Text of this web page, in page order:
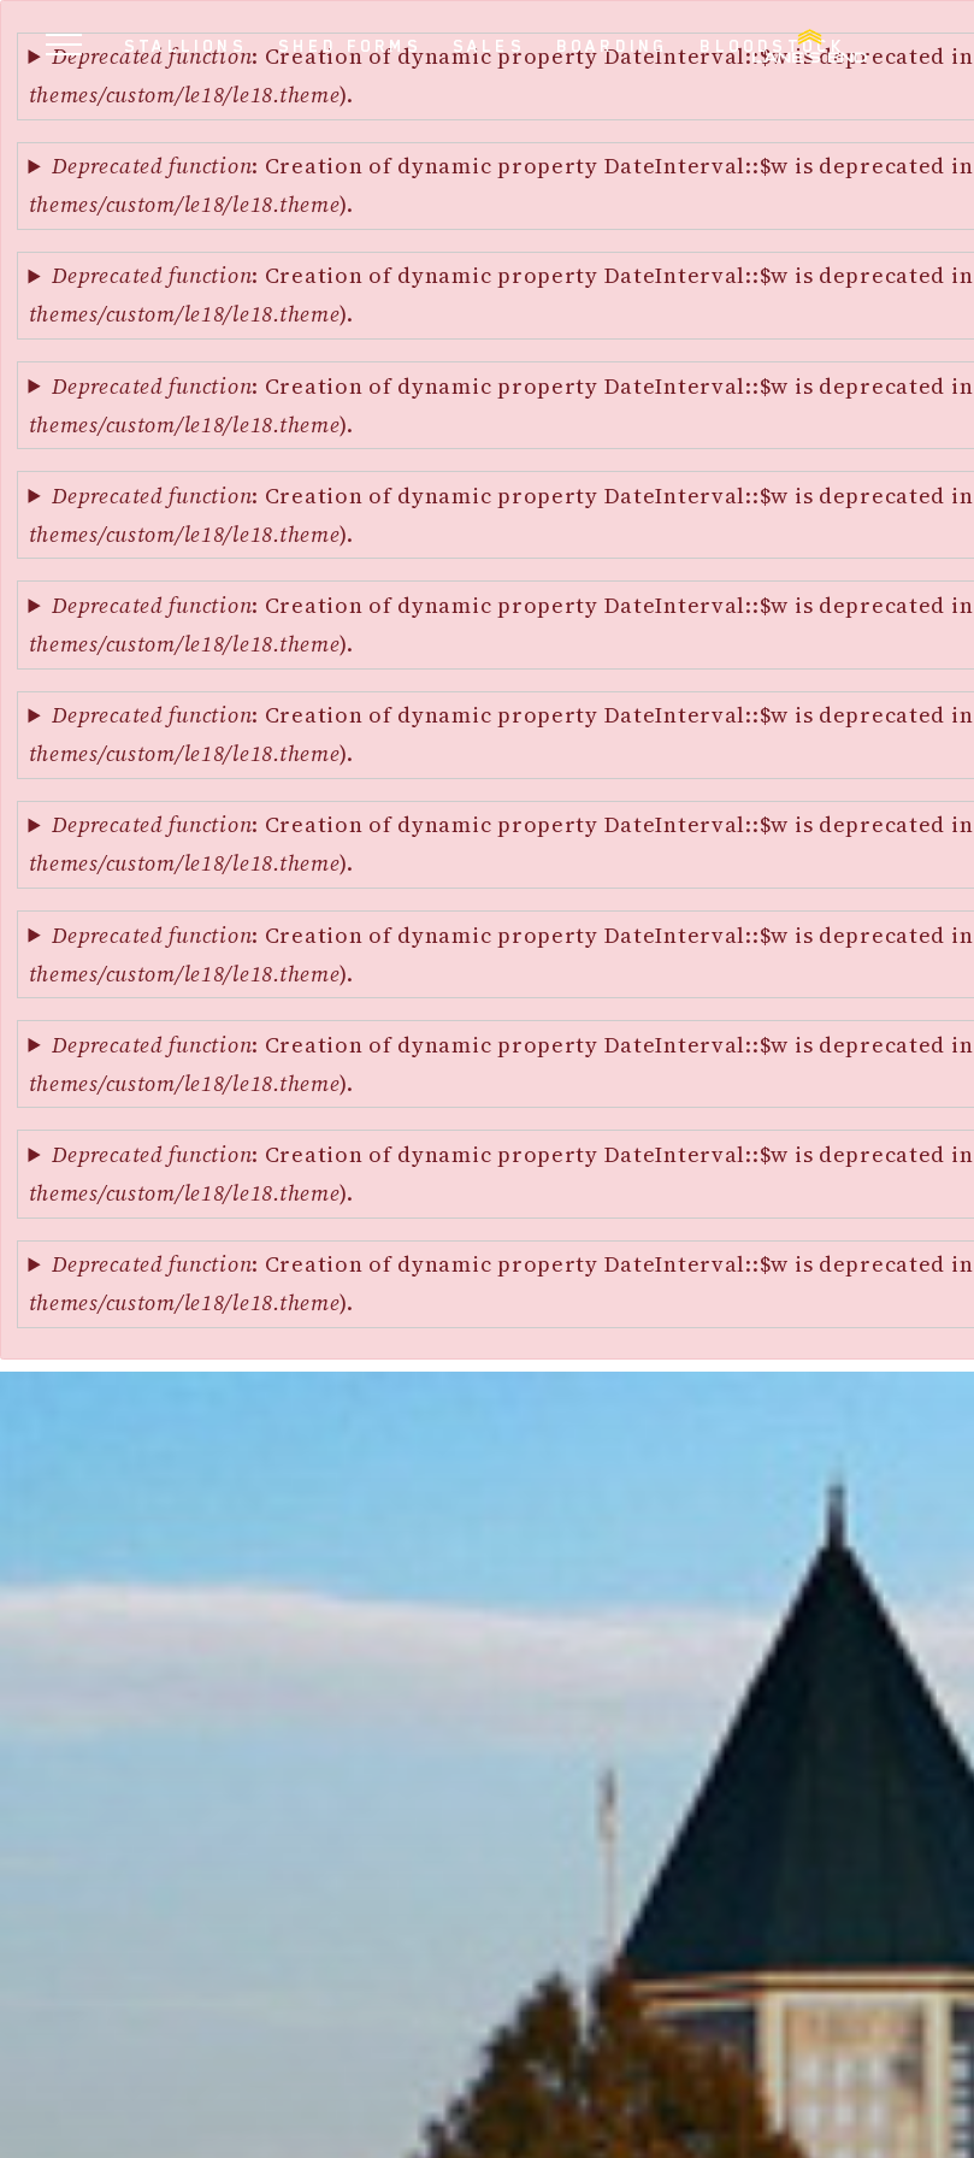
MAIN
STALLIONS SHED FORMS SALES BOARDING BLOODSTOCK
Error
message
Deprecated function: Creation of dynamic property DateInterval::$w is deprecated in
themes/custom/le18/le18.theme).
Deprecated function: Creation of dynamic property DateInterval::$w is deprecated in
themes/custom/le18/le18.theme).
Deprecated function: Creation of dynamic property DateInterval::$w is deprecated in
themes/custom/le18/le18.theme).
Deprecated function: Creation of dynamic property DateInterval::$w is deprecated in
themes/custom/le18/le18.theme).
Deprecated function: Creation of dynamic property DateInterval::$w is deprecated in
themes/custom/le18/le18.theme).
Deprecated function: Creation of dynamic property DateInterval::$w is deprecated in
themes/custom/le18/le18.theme).
Deprecated function: Creation of dynamic property DateInterval::$w is deprecated in
themes/custom/le18/le18.theme).
Deprecated function: Creation of dynamic property DateInterval::$w is deprecated in
themes/custom/le18/le18.theme).
Deprecated function: Creation of dynamic property DateInterval::$w is deprecated in
themes/custom/le18/le18.theme).
Deprecated function: Creation of dynamic property DateInterval::$w is deprecated in
themes/custom/le18/le18.theme).
Deprecated function: Creation of dynamic property DateInterval::$w is deprecated in
themes/custom/le18/le18.theme).
Deprecated function: Creation of dynamic property DateInterval::$w is deprecated in
themes/custom/le18/le18.theme).